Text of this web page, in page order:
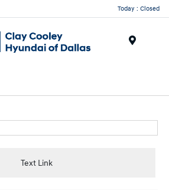
Today : Closed
Text Link